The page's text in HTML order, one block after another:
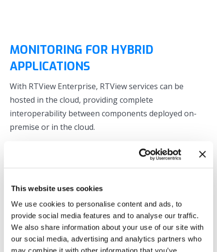
This website uses cookies
We use cookies to personalise content and ads, to
provide social media features and to analyse our traffic.
We also share information about your use of our site with
our social media, advertising and analytics partners who
may combine it with other information that you’ve
MONITORING FOR HYBRID
APPLICATIONS
With RTView Enterprise, RTView services can be
hosted in the cloud, providing complete
interoperability between components deployed on-
premise or in the cloud.
based applications on-premise or within any cloud
As your deployment architecture evolves from on-
premise to hybrid with Cloud-based workloads, you
can seamlessly deploy RTView services to your
multiple cloud platforms
Implement primarily agentless monitoring for